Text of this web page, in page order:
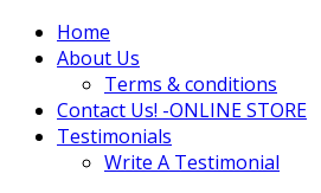
Home
About Us
Terms & conditions
Contact Us! -ONLINE STORE
Testimonials
Write A Testimonial